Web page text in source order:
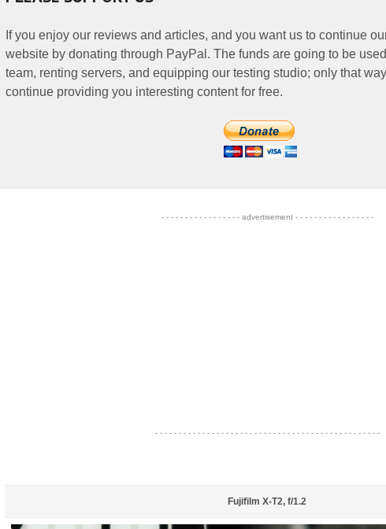
If you enjoy our reviews and articles, and you want us to continue
website by donating through PayPal. The funds are going to be
team, renting servers, and equipping our testing studio; only that
continue providing you interesting content for free.
- - - - - - - - - - - - - - - - - advertisement - - - - - - - - - - - - - - - - -
- - - - - - - - - - - - - - - - - - - - - - - - - - - - - - - - - - - - - - - - - - - - - - - -
Fujifilm X-T2, f/1.2